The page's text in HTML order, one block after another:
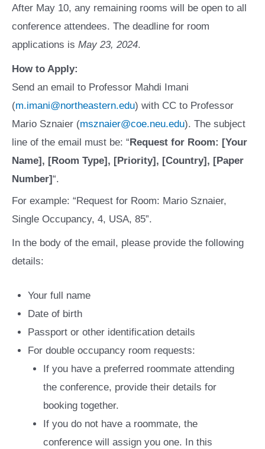
After May 10, any remaining rooms will be open to all
conference attendees. The deadline for room
applications is May 23, 2024.
How to Apply:
Send an email to Professor Mahdi Imani
(m.imani@northeastern.edu) with CC to Professor
Mario Sznaier (msznaier@coe.neu.edu). The subject
line of the email must be: “Request for Room: [Your
Name], [Room Type], [Priority], [Country], [Paper
Number]“.
For example: “Request for Room: Mario Sznaier,
Single Occupancy, 4, USA, 85”.
In the body of the email, please provide the following
details:
Your full name
Date of birth
Passport or other identification details
For double occupancy room requests:
If you have a preferred roommate attending
the conference, provide their details for
booking together.
If you do not have a roommate, the
conference will assign you one. In this